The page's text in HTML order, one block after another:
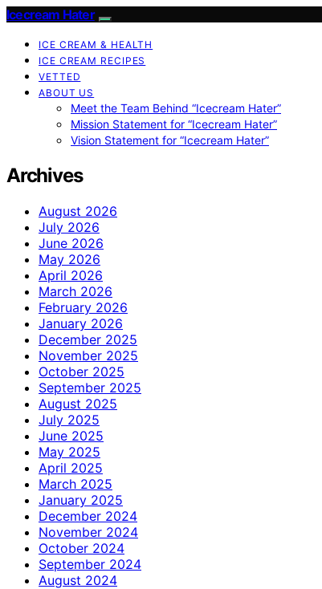
Icecream Hater
ICE CREAM & HEALTH
ICE CREAM RECIPES
VETTED
ABOUT US
Meet the Team Behind “Icecream Hater”
Mission Statement for “Icecream Hater”
Vision Statement for “Icecream Hater”
Archives
August 2026
July 2026
June 2026
May 2026
April 2026
March 2026
February 2026
January 2026
December 2025
November 2025
October 2025
September 2025
August 2025
July 2025
June 2025
May 2025
April 2025
March 2025
January 2025
December 2024
November 2024
October 2024
September 2024
August 2024